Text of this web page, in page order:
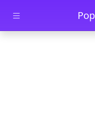
Skip to main content